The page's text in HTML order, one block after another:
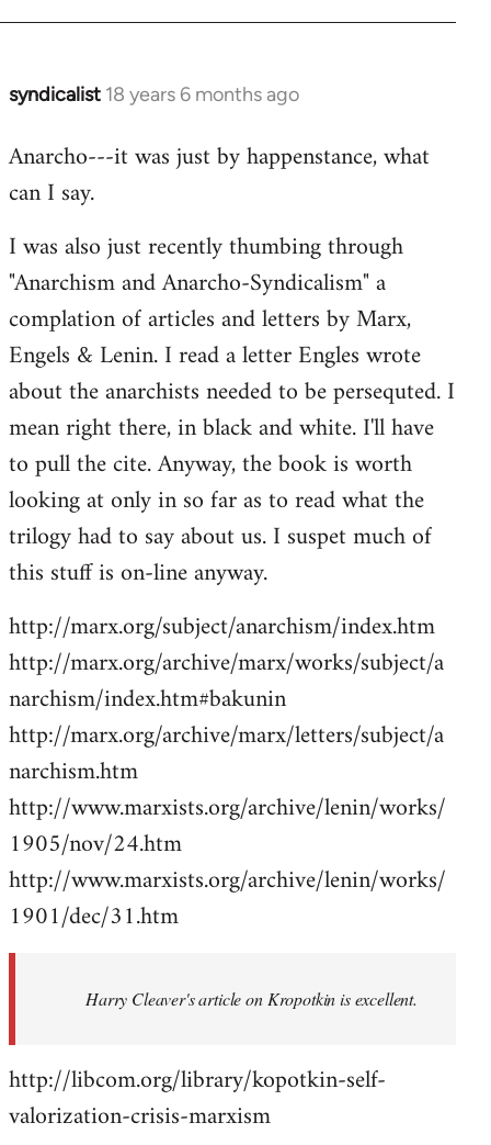
syndicalist 18 years 6 months ago
In
to
Welcome
libcom.org
Anarcho---it was just by happenstance, what
can I say.
I was also just recently thumbing through
"Anarchism and Anarcho-Syndicalism" a
complation of articles and letters by Marx,
Engels & Lenin. I read a letter Engles wrote
about the anarchists needed to be persequted. I
mean right there, in black and white. I'll have
to pull the cite. Anyway, the book is worth
looking at only in so far as to read what the
trilogy had to say about us. I suspet much of
this stuff is on-line anyway.
http://marx.org/subject/anarchism/index.htm
http://marx.org/archive/marx/works/subject/a
narchism/index.htm#bakunin
http://marx.org/archive/marx/letters/subject/a
narchism.htm
http://www.marxists.org/archive/lenin/works/
1905/nov/24.htm
http://www.marxists.org/archive/lenin/works/
1901/dec/31.htm
Harry Cleaver's article on Kropotkin is excellent.
http://libcom.org/library/kopotkin-self-
valorization-crisis-marxism